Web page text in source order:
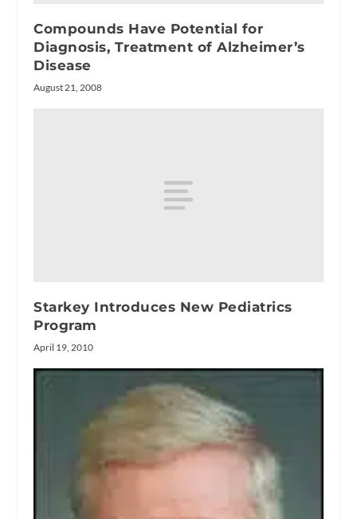
Compounds Have Potential for
Diagnosis, Treatment of Alzheimer’s
Disease
August 21, 2008
Starkey Introduces New Pediatrics
Program
April 19, 2010